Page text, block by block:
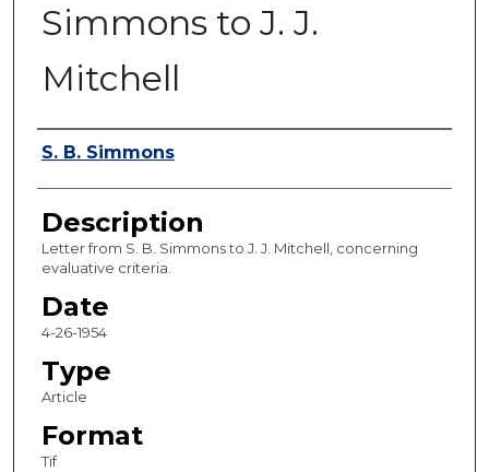
Simmons to J. J.
Mitchell
Authors
S. B. Simmons
Description
Letter from S. B. Simmons to J. J. Mitchell, concerning
evaluative criteria.
Date
4-26-1954
Type
Article
Format
Tif